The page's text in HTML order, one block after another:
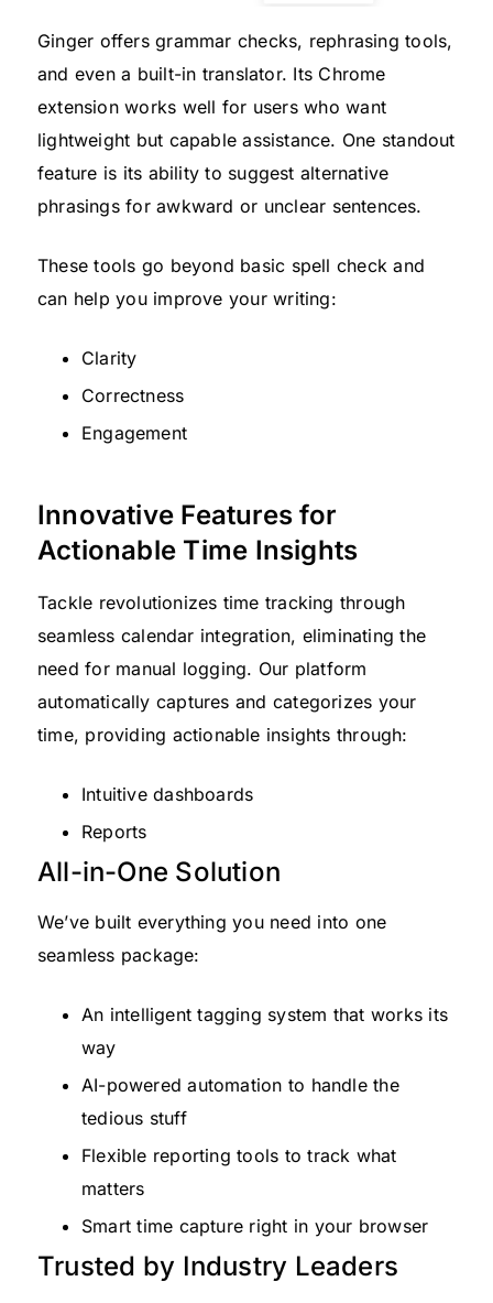
Ginger offers grammar checks, rephrasing tools,
and even a built-in translator. Its Chrome
extension works well for users who want
lightweight but capable assistance. One standout
feature is its ability to suggest alternative
phrasings for awkward or unclear sentences.
These tools go beyond basic spell check and
can help you improve your writing:
Clarity
Correctness
Engagement
Innovative Features for
Actionable Time Insights
Tackle revolutionizes time tracking through
seamless calendar integration, eliminating the
need for manual logging. Our platform
automatically captures and categorizes your
time, providing actionable insights through:
Intuitive dashboards
Reports
All-in-One Solution
We’ve built everything you need into one
seamless package:
An intelligent tagging system that works its
way
AI-powered automation to handle the
tedious stuff
Flexible reporting tools to track what
matters
Smart time capture right in your browser
Trusted by Industry Leaders